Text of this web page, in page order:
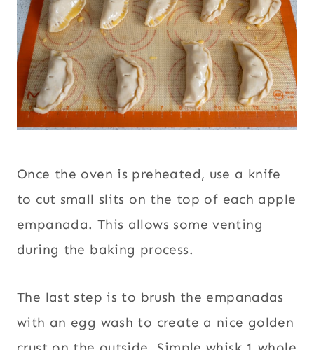
Once the oven is preheated, use a knife
to cut small slits on the top of each apple
empanada. This allows some venting
during the baking process.
The last step is to brush the empanadas
with an egg wash to create a nice golden